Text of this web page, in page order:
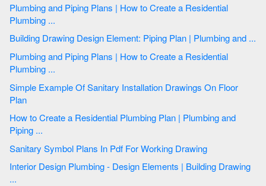
Plumbing and Piping Plans | How to Create a Residential
Plumbing ...
Building Drawing Design Element: Piping Plan | Plumbing and ...
Plumbing and Piping Plans | How to Create a Residential
Plumbing ...
Simple Example Of Sanitary Installation Drawings On Floor
Plan
How to Create a Residential Plumbing Plan | Plumbing and
Piping ...
Sanitary Symbol Plans In Pdf For Working Drawing
Interior Design Plumbing - Design Elements | Building Drawing
...